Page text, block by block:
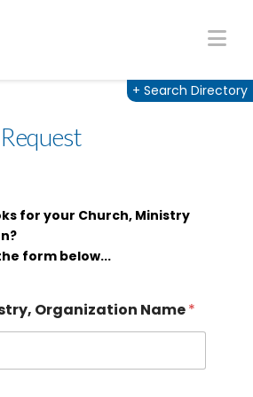
+ Search Directory
for your Church, Ministry
form below...
Organization Name*